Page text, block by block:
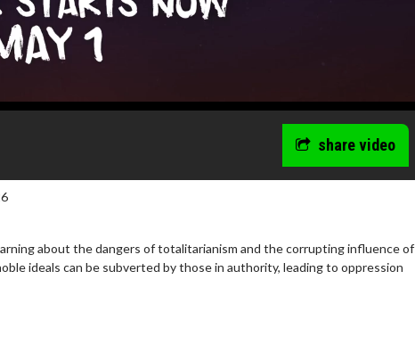
share video
about the dangers of totalitarianism and the corrupting influence of
ideals can be subverted by those in authority, leading to oppression